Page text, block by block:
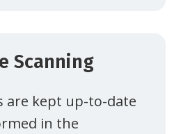
Scanning
are kept up-to-date
in the